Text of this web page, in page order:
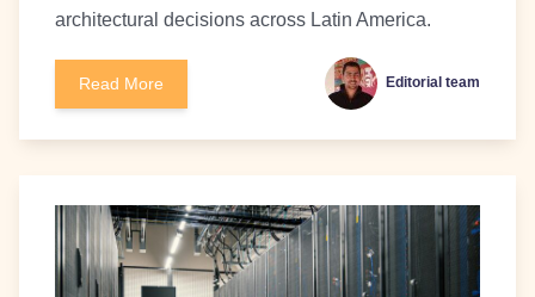
architectural decisions across Latin America.
Read More Editorial team